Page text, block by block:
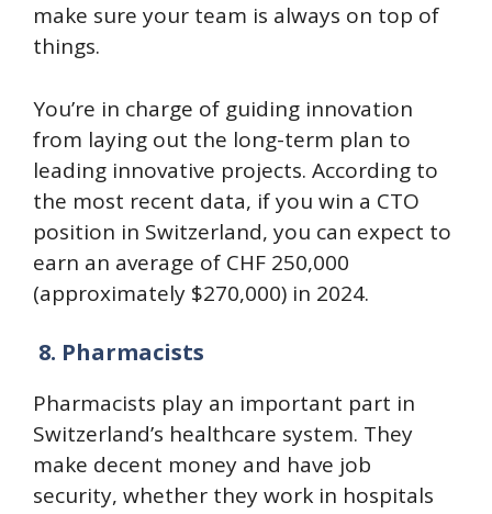
make sure your team is always on top of
things.
You’re in charge of guiding innovation
from laying out the long-term plan to
leading innovative projects. According to
the most recent data, if you win a CTO
position in Switzerland, you can expect to
earn an average of CHF 250,000
(approximately $270,000) in 2024.
8. Pharmacists
Pharmacists play an important part in
Switzerland’s healthcare system. They
make decent money and have job
security, whether they work in hospitals